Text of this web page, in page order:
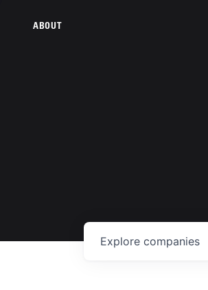
ABOUT
Explore companies